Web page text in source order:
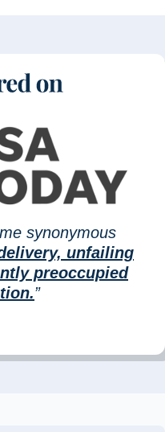
synonymous
unfailing
preoccupied
”